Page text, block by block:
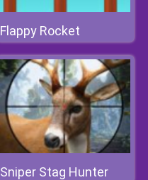
Flappy Rocket
Sniper Stag Hunter